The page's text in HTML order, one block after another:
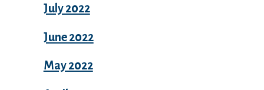
July 2022
June 2022
May 2022